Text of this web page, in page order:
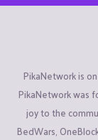
PikaNetwork is
PikaNetwork was
joy to the
BedWars,